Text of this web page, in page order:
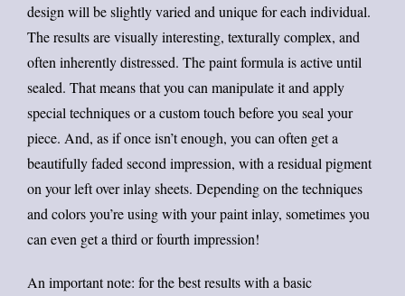
design will be slightly varied and unique for each individual.
The results are visually interesting, texturally complex, and
often inherently distressed. The paint formula is active until
sealed. That means that you can manipulate it and apply
special techniques or a custom touch before you seal your
piece. And, as if once isn’t enough, you can often get a
beautifully faded second impression, with a residual pigment
on your left over inlay sheets. Depending on the techniques
and colors you’re using with your paint inlay, sometimes you
can even get a third or fourth impression!
An important note: for the best results with a basic